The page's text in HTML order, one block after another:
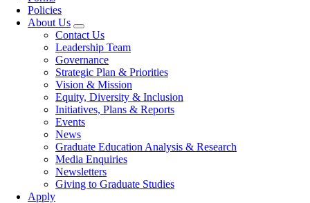
Policies
About Us
Contact Us
Leadership Team
Governance
Strategic Plan & Priorities
Vision & Mission
Equity, Diversity & Inclusion
Initiatives, Plans & Reports
Events
News
Graduate Education Analysis & Research
Media Enquiries
Newsletters
Giving to Graduate Studies
Apply